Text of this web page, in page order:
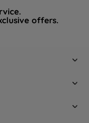
offers.